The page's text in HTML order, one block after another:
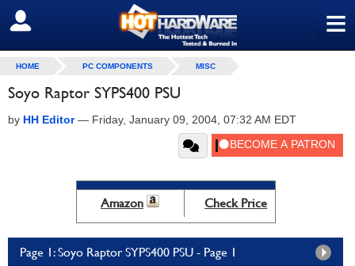
≡
SIGN OUT
HOME PC COMPONENTS MISC
Soyo Raptor SYPS400 PSU
by HH Editor— Friday, January 09, 2004, 07:32 AM EDT
Amazon Check Price
Page 1: Soyo Raptor SYPS400 PSU - Page 1